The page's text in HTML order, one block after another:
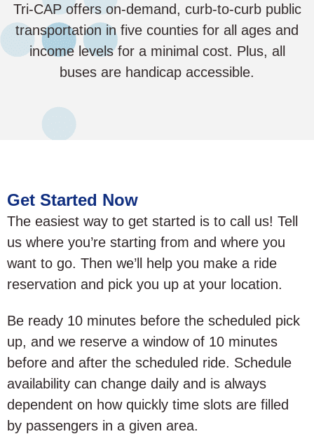
Tri-CAP offers on-demand, curb-to-curb public
transportation in five counties for all ages and
income levels for a minimal cost. Plus, all
buses are handicap accessible.
Get Started Now
The easiest way to get started is to call us! Tell
us where you’re starting from and where you
want to go. Then we’ll help you make a ride
reservation and pick you up at your location.
Be ready 10 minutes before the scheduled pick
up, and we reserve a window of 10 minutes
before and after the scheduled ride. Schedule
availability can change daily and is always
dependent on how quickly time slots are filled
by passengers in a given area.